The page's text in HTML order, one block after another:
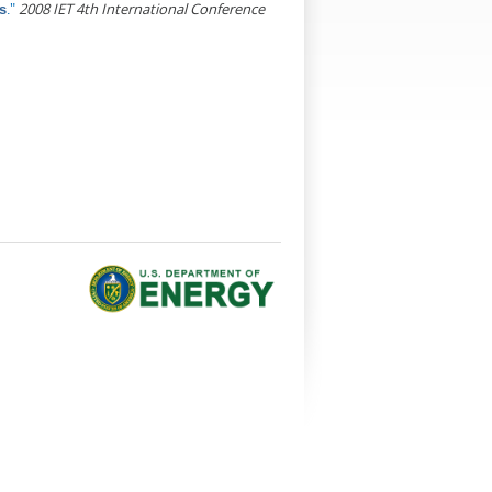
."2008 IET 4th International Conference